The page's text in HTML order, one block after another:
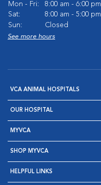
Mon - Fri:
8:00 am - 6:00 pm
Sat:
8:00 am - 5:00 pm
Sun:
Closed
See more hours
VCA ANIMAL HOSPITALS
OUR HOSPITAL
MYVCA
SHOP MYVCA
HELPFUL LINKS